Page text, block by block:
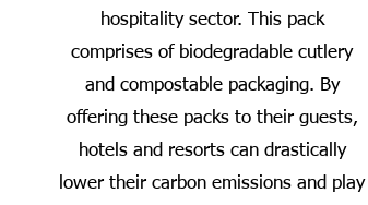
hospitality sector. This pack
comprises of biodegradable cutlery
and compostable packaging. By
offering these packs to their guests,
hotels and resorts can drastically
lower their carbon emissions and play